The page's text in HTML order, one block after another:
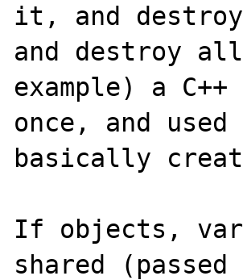
it, and
and destroy
example) a
once, and
basically
If objects,
shared